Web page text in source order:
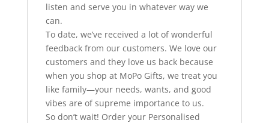
listen and serve you in whatever way we
can.
To date, we’ve received a lot of wonderful
feedback from our customers. We love our
customers and they love us back because
when you shop at MoPo Gifts, we treat you
like family—your needs, wants, and good
vibes are of supreme importance to us.
So don’t wait! Order your Personalised